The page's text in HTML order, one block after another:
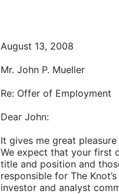
August 13, 2008
Mr. John P. Mueller
Re: Offer of Employment
Dear John:
It gives me great
We expect that your first
title and position and
responsible for The
investor and analyst